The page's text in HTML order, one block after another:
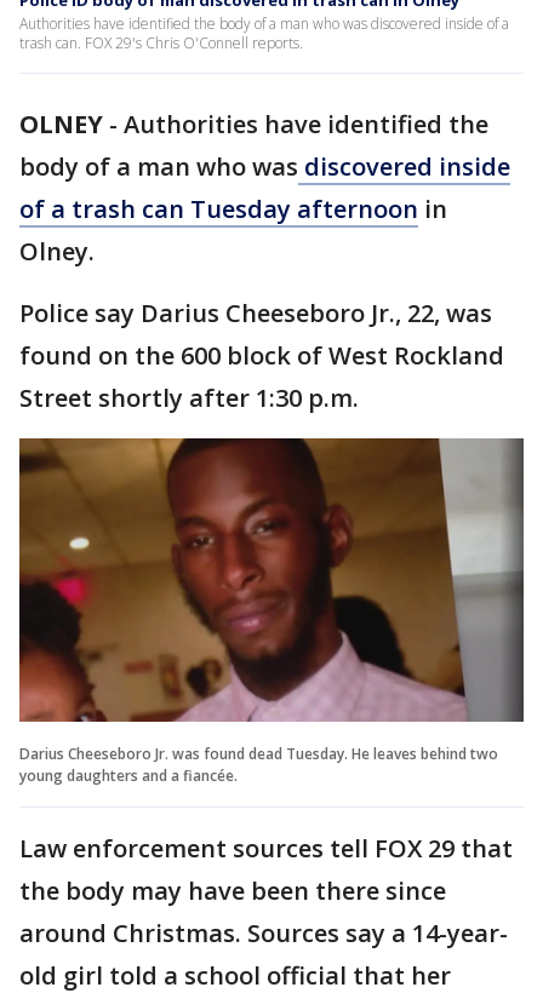
Authorities have identified the body of a man who was discovered inside of a
trash can. FOX 29's Chris O'Connell reports.
OLNEY - Authorities have identified the
body of a man who was discovered inside
of a trash can Tuesday afternoon in
Olney.
Police say Darius Cheeseboro Jr., 22, was
found on the 600 block of West Rockland
Street shortly after 1:30 p.m.
Darius Cheeseboro Jr. was found dead Tuesday. He leaves behind two
young daughters and a fiancée.
Law enforcement sources tell FOX 29 that
the body may have been there since
around Christmas. Sources say a 14-year-
old girl told a school official that her